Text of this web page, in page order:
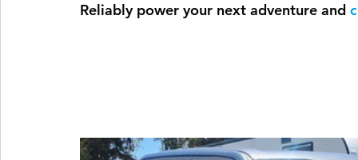
Reliably power your next adventure and